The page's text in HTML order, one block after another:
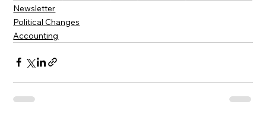
Newsletter
Political Changes
Accounting